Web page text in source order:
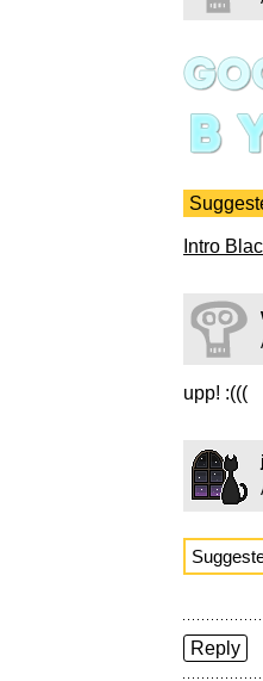
Intro
upp! :(((
Reply